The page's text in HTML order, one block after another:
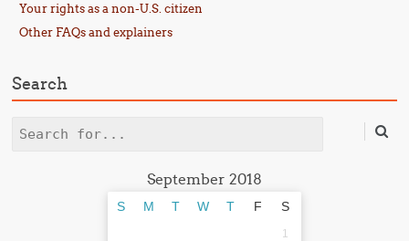
Your rights as a non-U.S. citizen
Other FAQs and explainers
Search
Search
September 2018
S M T W T F S
1